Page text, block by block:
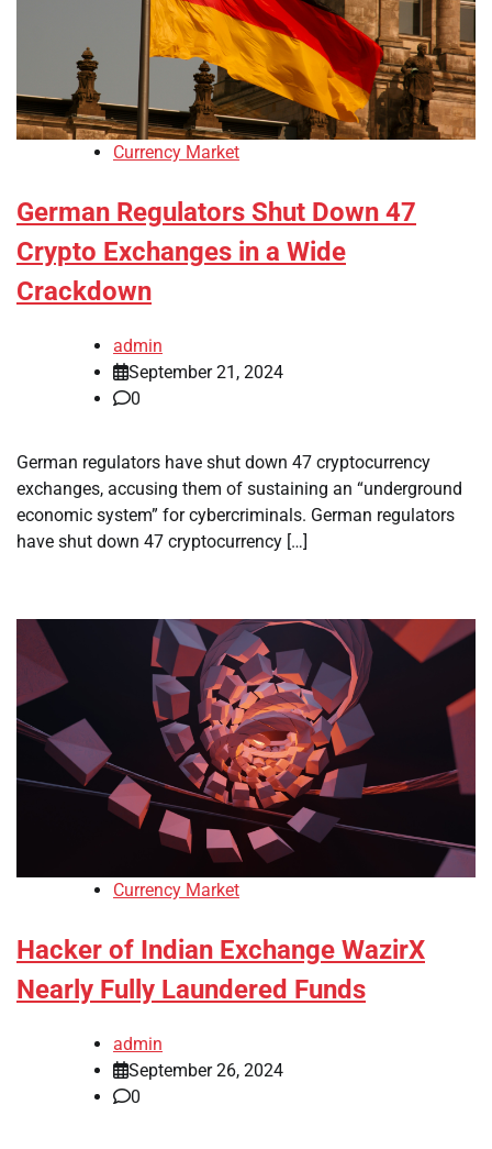
Currency Market
German Regulators Shut Down 47
Crypto Exchanges in a Wide
Crackdown
admin
September 21, 2024
0
German regulators have shut down 47 cryptocurrency
exchanges, accusing them of sustaining an “underground
economic system” for cybercriminals. German regulators
have shut down 47 cryptocurrency […]
Currency Market
Hacker of Indian Exchange WazirX
Nearly Fully Laundered Funds
admin
September 26, 2024
0